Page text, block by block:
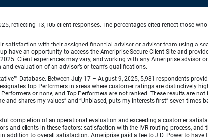
reflecting 13,105 client responses. The percentages cited reflect those
satisfaction with their assigned financial advisor or advisor team using a
have an opportunity to access the Ameriprise Secure Client Site and
Client experiences may vary, and working with any Ameriprise advisor
evaluation of an advisor’s or team’s qualifications.
Database. Between July 17 – August 9, 2025, 5,981 respondents
Top Performers in areas where customer ratings are distinctively
or none, and Top Performers are not ranked. These results are
and shares my values” and “Unbiased, puts my interests first” seven
completion of an operational evaluation and exceeding a customer
and clients in these factors: satisfaction with the IVR routing process, and
addition to overall satisfaction. Ameriprise paid a fee to J.D. Power to